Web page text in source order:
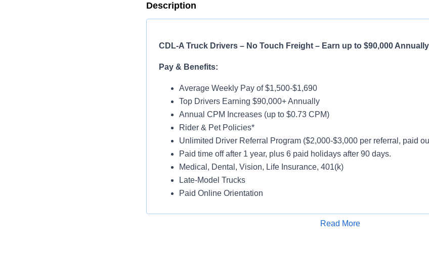
Description
CDL-A Truck Drivers – No Touch Freight – Earn up to $90,000
Pay & Benefits:
Average Weekly Pay of $1,500-$1,690
Top Drivers Earning $90,000+ Annually
Annual CPM Increases (up to $0.73 CPM)
Rider & Pet Policies*
Unlimited Driver Referral Program ($2,000-$3,000 per referral, paid
Paid time off after 1 year, plus 6 paid holidays after 90 days.
Medical, Dental, Vision, Life Insurance, 401(k)
Late-Model Trucks
Paid Online Orientation
Job Details:
Read More